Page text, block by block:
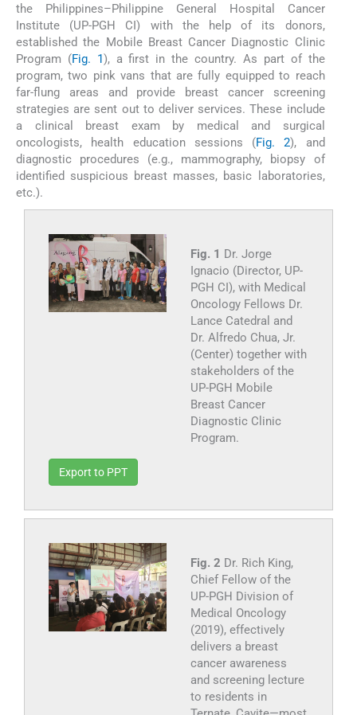
the Philippines–Philippine General Hospital Cancer
Institute (UP-PGH CI) with the help of its donors,
established the Mobile Breast Cancer Diagnostic Clinic
Program (Fig. 1), a first in the country. As part of the
program, two pink vans that are fully equipped to reach
far-flung areas and provide breast cancer screening
strategies are sent out to deliver services. These include
a clinical breast exam by medical and surgical
oncologists, health education sessions (Fig. 2), and
diagnostic procedures (e.g., mammography, biopsy of
identified suspicious breast masses, basic laboratories,
etc.).
Fig. 1 Dr. Jorge
Ignacio (Director, UP-
PGH CI), with Medical
Oncology Fellows Dr.
Lance Catedral and
Dr. Alfredo Chua, Jr.
(Center) together with
stakeholders of the
UP-PGH Mobile
Breast Cancer
Diagnostic Clinic
Program.
Export to PPT
Fig. 2 Dr. Rich King,
Chief Fellow of the
UP-PGH Division of
Medical Oncology
(2019), effectively
delivers a breast
cancer awareness
and screening lecture
to residents in